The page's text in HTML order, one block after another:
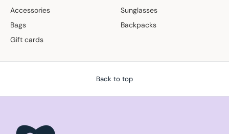
Accessories
Sunglasses
Bags
Backpacks
Gift cards
Back to top